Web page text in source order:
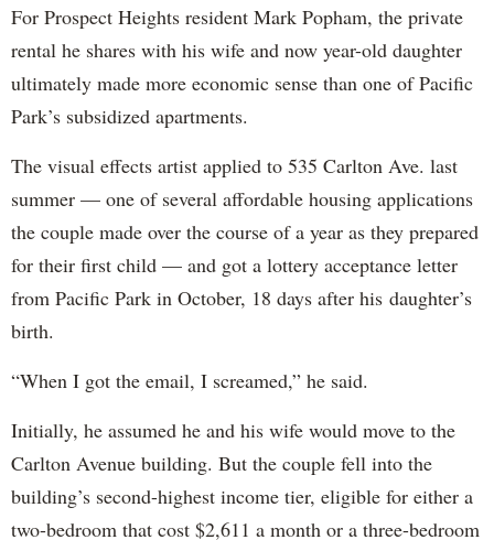
For Prospect Heights resident Mark Popham, the private
rental he shares with his wife and now year-old daughter
ultimately made more economic sense than one of Pacific
Park’s subsidized apartments.
The visual effects artist applied to 535 Carlton Ave. last
summer — one of several affordable housing applications
the couple made over the course of a year as they prepared
for their first child — and got a lottery acceptance letter
from Pacific Park in October, 18 days after his daughter’s
birth.
“When I got the email, I screamed,” he said.
Initially, he assumed he and his wife would move to the
Carlton Avenue building. But the couple fell into the
building’s second-highest income tier, eligible for either a
two-bedroom that cost $2,611 a month or a three-bedroom